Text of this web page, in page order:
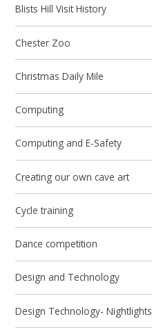
Blists Hill Visit History
Chester Zoo
Christmas Daily Mile
Computing
Computing and E-Safety
Creating our own cave art
Cycle training
Dance competition
Design and Technology
Design Technology- Nightlights